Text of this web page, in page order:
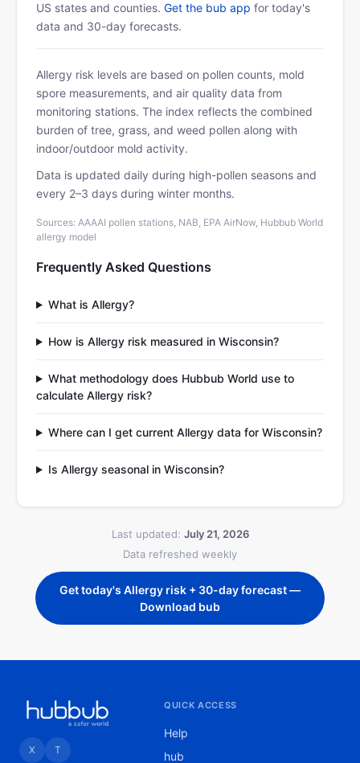
US states and counties. Get the bub app for today's
data and 30-day forecasts.
Allergy risk levels are based on pollen counts, mold
spore measurements, and air quality data from
monitoring stations. The index reflects the combined
burden of tree, grass, and weed pollen along with
indoor/outdoor mold activity.
Data is updated daily during high-pollen seasons and
every 2–3 days during winter months.
Sources: AAAAI pollen stations, NAB, EPA AirNow, Hubbub World
allergy model
Frequently Asked Questions
What is Allergy?
How is Allergy risk measured in Wisconsin?
What methodology does Hubbub World use to
calculate Allergy risk?
Where can I get current Allergy data for Wisconsin?
Is Allergy seasonal in Wisconsin?
Last updated: July 21, 2026
Data refreshed weekly
Get today's Allergy risk + 30-day forecast —
Download bub
X T
QUICK ACCESS
Help
hub